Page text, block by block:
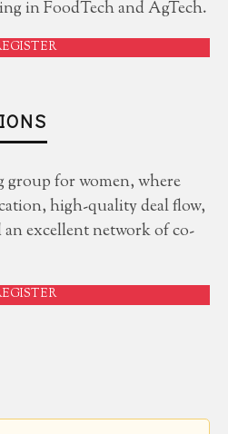
in FoodTech and AgTech.
group for women, where
high-quality deal flow,
excellent network of co-